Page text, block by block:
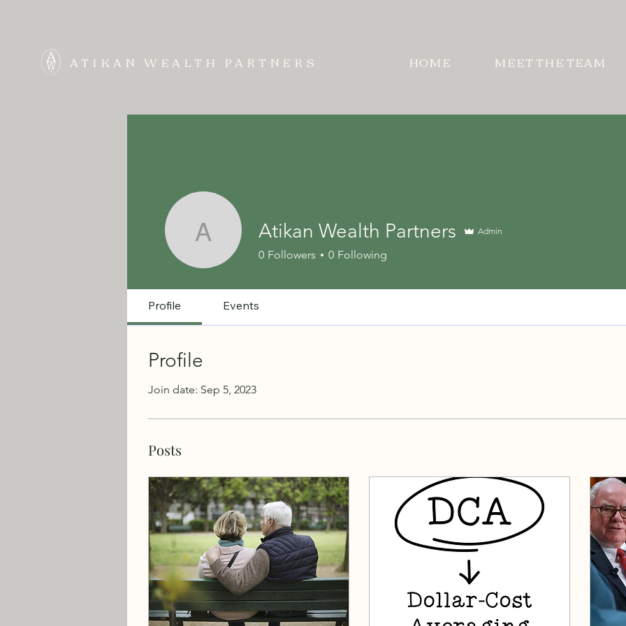
ATIKAN WEALTH PARTNERS HOME MEET THE TEAM
Atikan Wealth Partners
Atikan Wealth Partners Admin
0 Followers 0 Following
Profile Events
Profile
Join date: Sep 5, 2023
Posts